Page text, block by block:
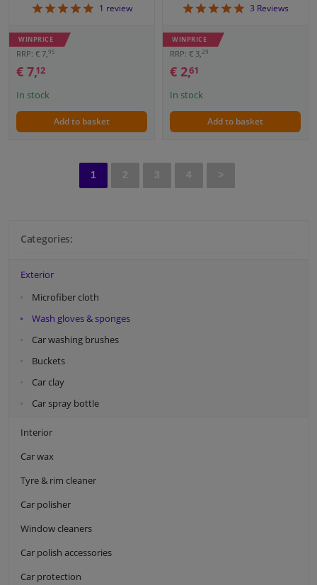
Categories:
Exterior
Microfiber cloth
Wash gloves & sponges
Car washing brushes
Buckets
Car clay
Car spray bottle
Interior
Car wax
Tyre & rim cleaner
Car polisher
Window cleaners
Car polish accessories
Car protection
51 review
WINPRICE
RRP: € 7,95
€ 7,12
In stock
Add to basket
53 Reviews
WINPRICE
RRP: € 3,29
€ 2,61
In stock
Add to basket
1 2 3 4 >